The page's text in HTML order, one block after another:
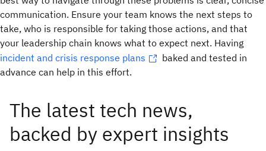
communication. Ensure your team knows the next steps to
take, who is responsible for taking those actions, and that
your leadership chain knows what to expect next. Having
incident and crisis response plans
baked and tested in
advance can help in this effort.
The latest tech news,
backed by expert insights